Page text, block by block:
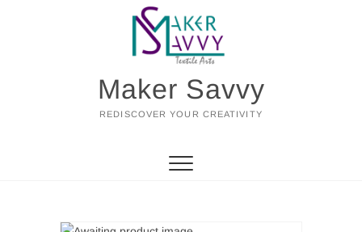
Maker Savvy
REDISCOVER YOUR CREATIVITY